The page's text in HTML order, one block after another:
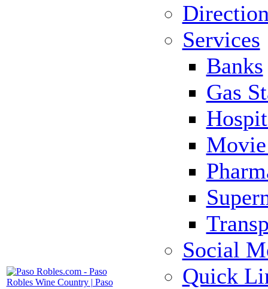
Services
Banks
Gas
Social
Quick